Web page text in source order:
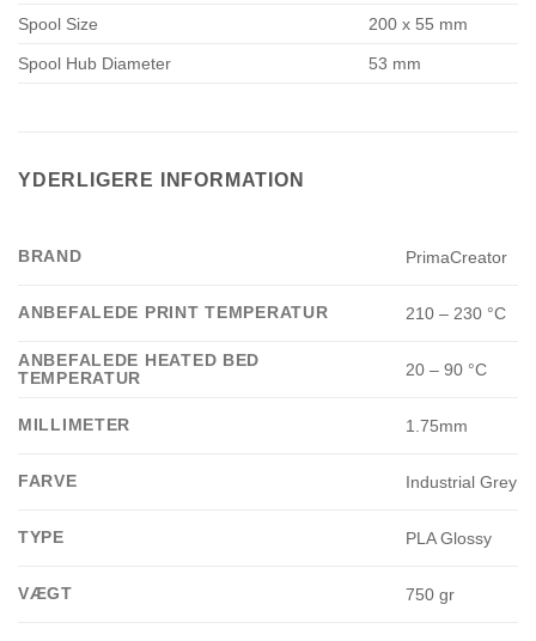
Spool Size 200 x 55 mm
Spool Hub Diameter 53 mm
YDERLIGERE INFORMATION
BRAND PrimaCreator
ANBEFALEDE PRINT TEMPERATUR 210 – 230 °C
ANBEFALEDE HEATED BED
TEMPERATUR
20 – 90 °C
MILLIMETER 1.75mm
FARVE Industrial Grey
TYPE PLA Glossy
VÆGT 750 gr